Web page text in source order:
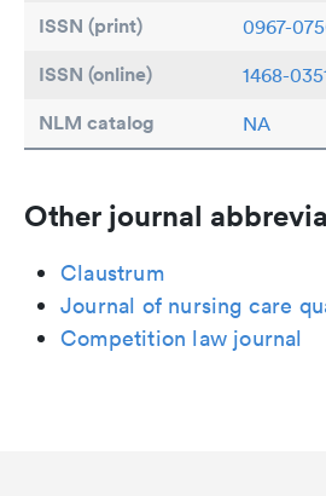
ISSN (print) 0967-
ISSN (online) 1468-
NLM catalog NA
Other journal
Claustrum
Journal of nursing care
Competition law journal